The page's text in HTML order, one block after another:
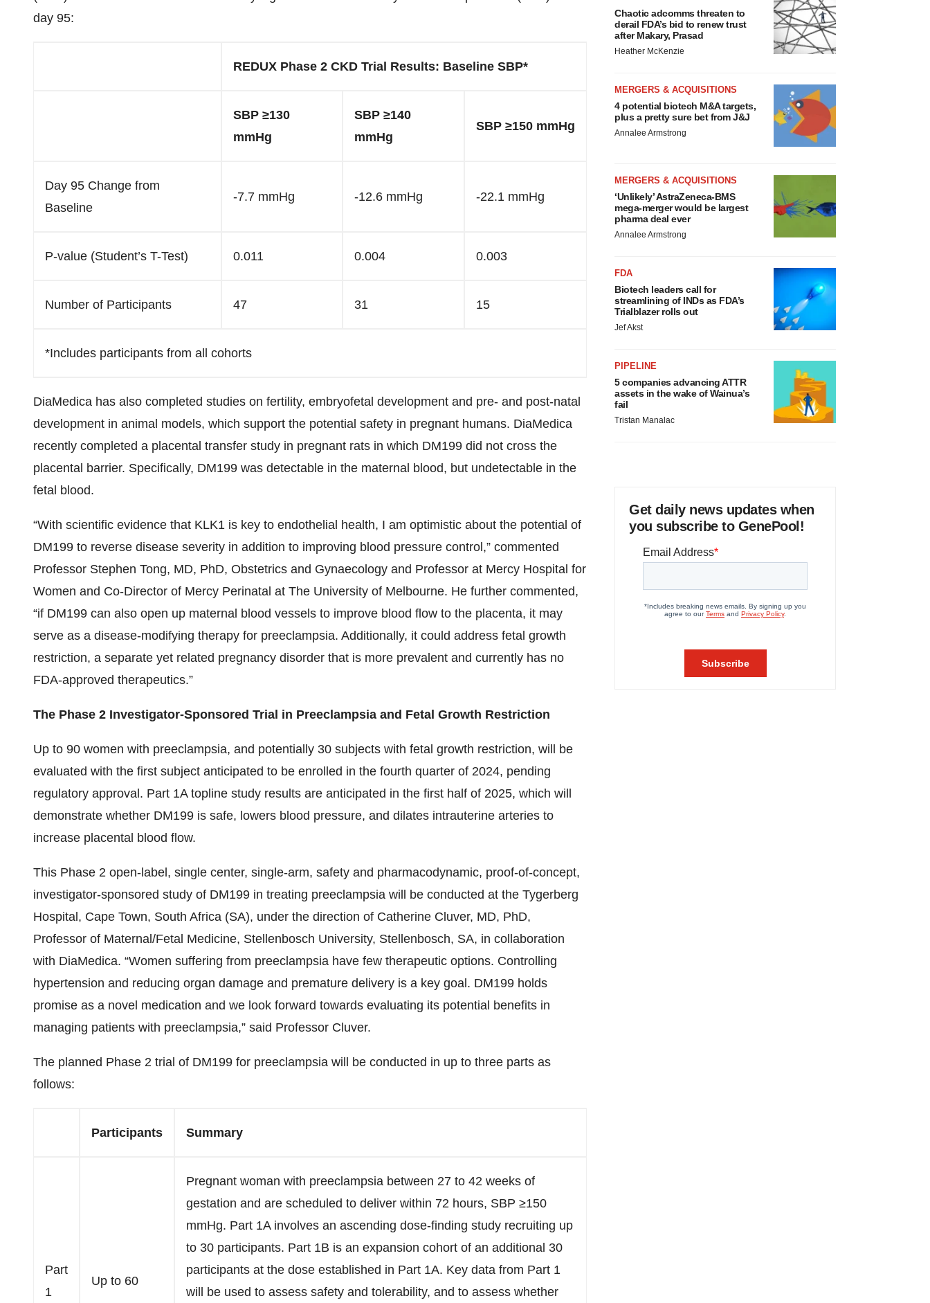
day 95:
REDUX Phase 2 CKD Trial Results: Baseline SBP*
SBP ≥130
mmHg
SBP ≥140
mmHg
SBP ≥150 mmHg
Day 95 Change from
Baseline
-7.7 mmHg -12.6 mmHg -22.1 mmHg
P-value (Student’s T-Test) 0.011 0.004 0.003
Number of Participants 47 31 15
*Includes participants from all cohorts
DiaMedica has also completed studies on fertility, embryofetal development and pre- and post-natal
development in animal models, which support the potential safety in pregnant humans. DiaMedica
recently completed a placental transfer study in pregnant rats in which DM199 did not cross the
placental barrier. Specifically, DM199 was detectable in the maternal blood, but undetectable in the
fetal blood.
“With scientific evidence that KLK1 is key to endothelial health, I am optimistic about the potential of
DM199 to reverse disease severity in addition to improving blood pressure control,” commented
Professor Stephen Tong, MD, PhD, Obstetrics and Gynaecology and Professor at Mercy Hospital for
Women and Co-Director of Mercy Perinatal at The University of Melbourne. He further commented,
“if DM199 can also open up maternal blood vessels to improve blood flow to the placenta, it may
serve as a disease-modifying therapy for preeclampsia. Additionally, it could address fetal growth
restriction, a separate yet related pregnancy disorder that is more prevalent and currently has no
FDA-approved therapeutics.”
The Phase 2 Investigator-Sponsored Trial in Preeclampsia and Fetal Growth Restriction
Up to 90 women with preeclampsia, and potentially 30 subjects with fetal growth restriction, will be
evaluated with the first subject anticipated to be enrolled in the fourth quarter of 2024, pending
regulatory approval. Part 1A topline study results are anticipated in the first half of 2025, which will
demonstrate whether DM199 is safe, lowers blood pressure, and dilates intrauterine arteries to
increase placental blood flow.
This Phase 2 open-label, single center, single-arm, safety and pharmacodynamic, proof-of-concept,
investigator-sponsored study of DM199 in treating preeclampsia will be conducted at the Tygerberg
Hospital, Cape Town, South Africa (SA), under the direction of Catherine Cluver, MD, PhD,
Professor of Maternal/Fetal Medicine, Stellenbosch University, Stellenbosch, SA, in collaboration
with DiaMedica. “Women suffering from preeclampsia have few therapeutic options. Controlling
hypertension and reducing organ damage and premature delivery is a key goal. DM199 holds
promise as a novel medication and we look forward towards evaluating its potential benefits in
managing patients with preeclampsia,” said Professor Cluver.
The planned Phase 2 trial of DM199 for preeclampsia will be conducted in up to three parts as
follows:
Participants Summary
Part
1
Up to 60
Pregnant woman with preeclampsia between 27 to 42 weeks of
gestation and are scheduled to deliver within 72 hours, SBP ≥150
mmHg. Part 1A involves an ascending dose-finding study recruiting up
to 30 participants. Part 1B is an expansion cohort of an additional 30
participants at the dose established in Part 1A. Key data from Part 1
will be used to assess safety and tolerability, and to assess whether
Chaotic adcomms threaten to
derail FDA’s bid to renew trust
after Makary, Prasad
Heather McKenzie
MERGERS & ACQUISITIONS
4 potential biotech M&A targets,
plus a pretty sure bet from J&J
Annalee Armstrong
MERGERS & ACQUISITIONS
‘Unlikely’ AstraZeneca-BMS
mega-merger would be largest
pharma deal ever
Annalee Armstrong
FDA
Biotech leaders call for
streamlining of INDs as FDA’s
Trialblazer rolls out
Jef Akst
PIPELINE
5 companies advancing ATTR
assets in the wake of Wainua’s
fail
Tristan Manalac
Get daily news updates when
you subscribe to GenePool!